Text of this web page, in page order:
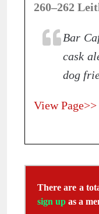
260–262
Bar
cask
dog
View Page>>
There are a
sign up as a